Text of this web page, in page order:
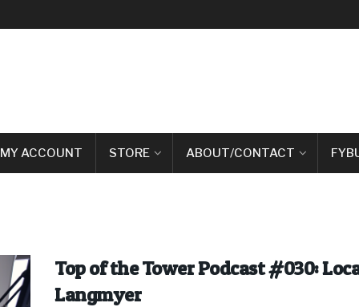
MY ACCOUNT STORE ABOUT/CONTACT
Top of the Tower Podcast #030:
Langmyer